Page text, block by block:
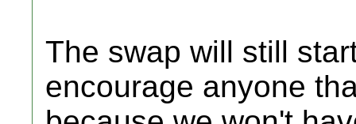
The swap will still
encourage anyone